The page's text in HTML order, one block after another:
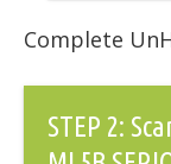
Complete
STEP 2: